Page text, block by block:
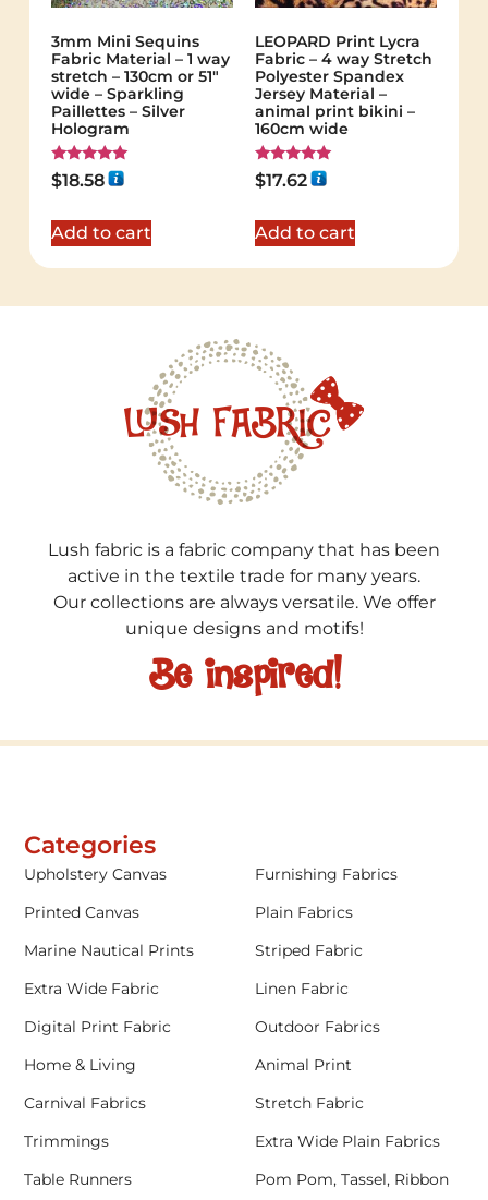
3mm Mini Sequins
Fabric Material – 1 way
stretch – 130cm or 51″
wide – Sparkling
Paillettes – Silver
Hologram
Rated
5.00
$18.58
Add to cart
LEOPARD Print Lycra
Fabric – 4 way Stretch
Polyester Spandex
Jersey Material –
animal print bikini –
160cm wide
Rated
5.00
$17.62
Add to cart
Lush fabric is a fabric company that has been
active in the textile trade for many years.
Our collections are always versatile. We offer
unique designs and motifs!
Be inspired!
Categories
Upholstery Canvas
Furnishing Fabrics
Printed Canvas
Plain Fabrics
Marine Nautical Prints
Striped Fabric
Extra Wide Fabric
Linen Fabric
Digital Print Fabric
Outdoor Fabrics
Home & Living
Animal Print
Carnival Fabrics
Stretch Fabric
Trimmings
Extra Wide Plain Fabrics
Table Runners
Pom Pom, Tassel, Ribbon